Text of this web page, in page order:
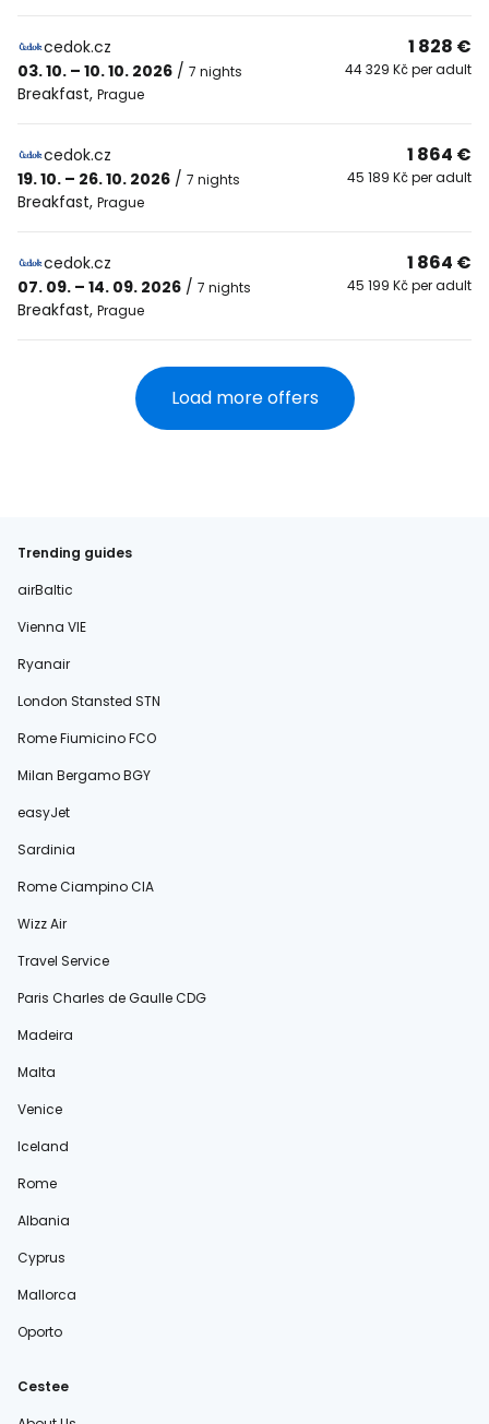
cedok.cz
03. 10. – 10. 10. 2026 / 7 nights
Breakfast, Prague
1 828 €
44 329 Kč per adult
cedok.cz
19. 10. – 26. 10. 2026 / 7 nights
Breakfast, Prague
1 864 €
45 189 Kč per adult
cedok.cz
07. 09. – 14. 09. 2026 / 7 nights
Breakfast, Prague
1 864 €
45 199 Kč per adult
Load more offers
Trending guides
airBaltic
Vienna VIE
Ryanair
London Stansted STN
Rome Fiumicino FCO
Milan Bergamo BGY
easyJet
Sardinia
Rome Ciampino CIA
Wizz Air
Travel Service
Paris Charles de Gaulle CDG
Madeira
Malta
Venice
Iceland
Rome
Albania
Cyprus
Mallorca
Oporto
Cestee